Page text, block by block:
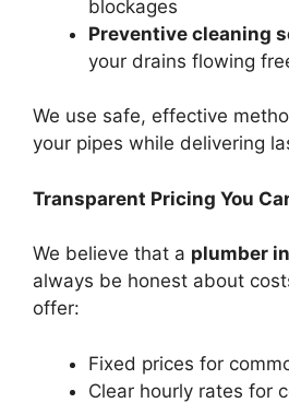
blockages
Preventive cleaning
your drains flowing
We use safe, effective
your pipes while delivering
Transparent Pricing You
We believe that a plumber
always be honest about
offer:
Fixed prices for
Clear hourly rates for